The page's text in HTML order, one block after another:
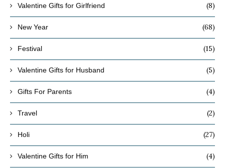
Valentine Gifts for Girlfriend (8)
New Year (68)
Festival (15)
Valentine Gifts for Husband (5)
Gifts For Parents (4)
Travel (2)
Holi (27)
Valentine Gifts for Him (4)